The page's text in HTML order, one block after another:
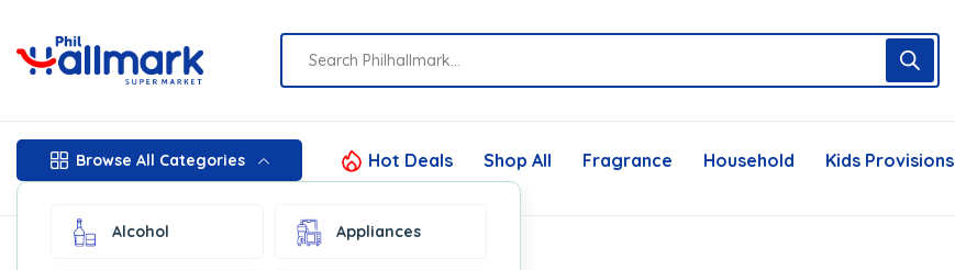
Browse All Categories
Alcohol Appliances
Hot Deals Shop All Fragrance Household Kids Provisions